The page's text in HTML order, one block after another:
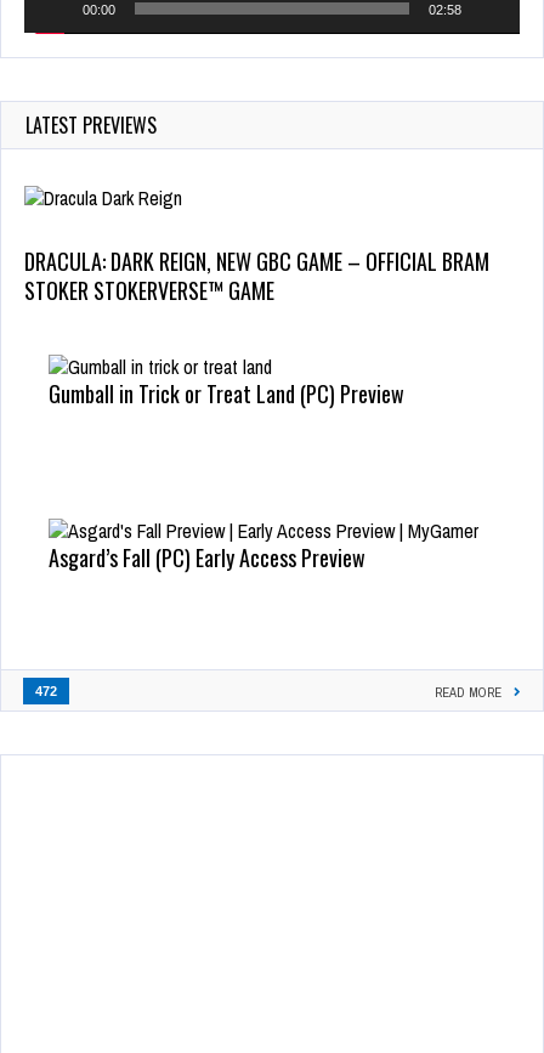
00:00 02:58
LATEST PREVIEWS
DRACULA: DARK REIGN, NEW GBC GAME – OFFICIAL BRAM
STOKER STOKERVERSE™ GAME
Gumball in Trick or Treat Land (PC) Preview
Asgard’s Fall (PC) Early Access Preview
472 READ MORE